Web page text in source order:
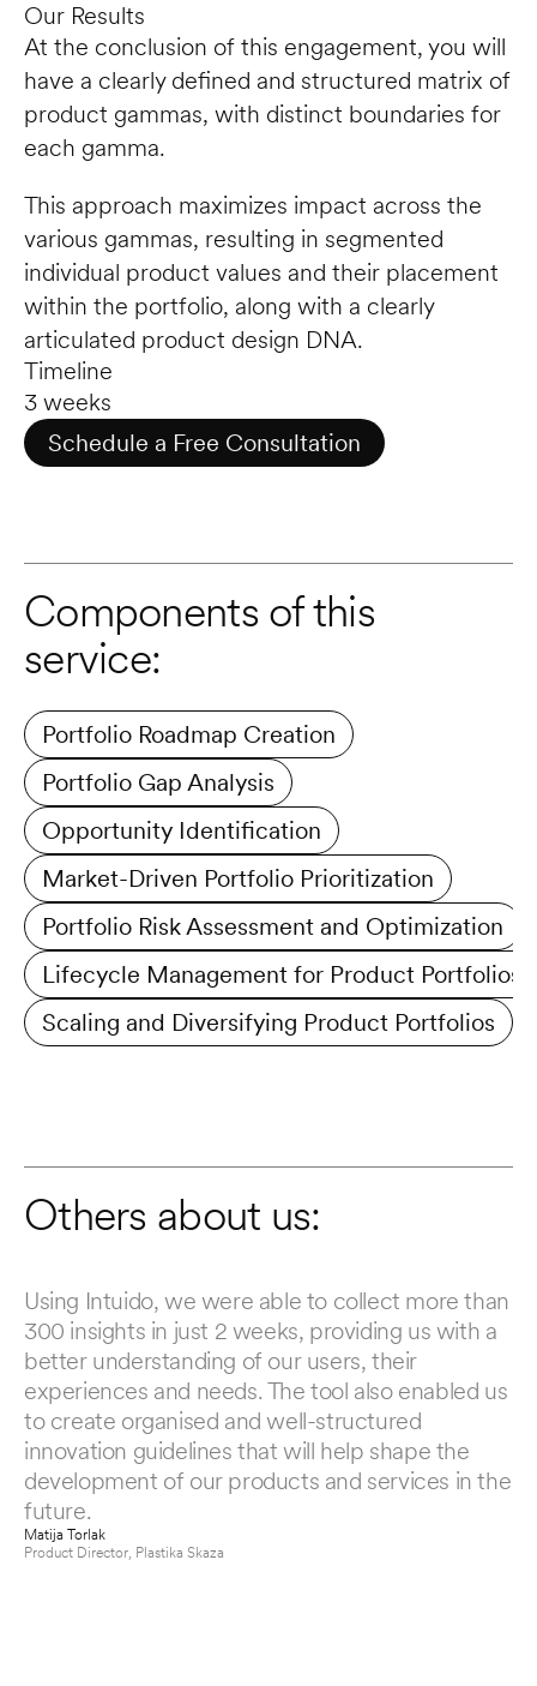
Our Results
At the conclusion of this engagement, you will
have a clearly defined and structured matrix of
product gammas, with distinct boundaries for
each gamma.
This approach maximizes impact across the
various gammas, resulting in segmented
individual product values and their placement
within the portfolio, along with a clearly
articulated product design DNA.
Timeline
3 weeks
Schedule a Free Consultation
Components of this
service:
Portfolio Roadmap Creation
Portfolio Gap Analysis
Opportunity Identification
Market-Driven Portfolio Prioritization
Portfolio Risk Assessment and Optimization
Lifecycle Management for Product Portfolios
Scaling and Diversifying Product Portfolios
Others about us:
Using Intuido, we were able to collect more than
300 insights in just 2 weeks, providing us with a
better understanding of our users, their
experiences and needs. The tool also enabled us
to create organised and well-structured
innovation guidelines that will help shape the
development of our products and services in the
future.
Matija Torlak
Product Director, Plastika Skaza